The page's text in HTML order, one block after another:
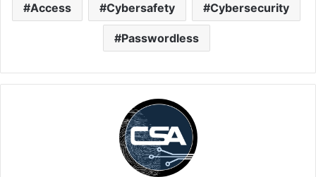
Access Cybersafety Cybersecurity
Passwordless